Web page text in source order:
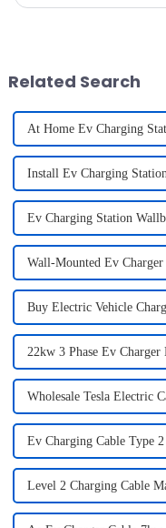
setup at home is essential.
Related Search
At Home Ev Charging
Install Ev Charging
Ev Charging Station
Wall-Mounted Ev
Buy Electric Vehicle
22kw 3 Phase Ev Charger
Wholesale Tesla Electric
Ev Charging Cable Type
Level 2 Charging Cable